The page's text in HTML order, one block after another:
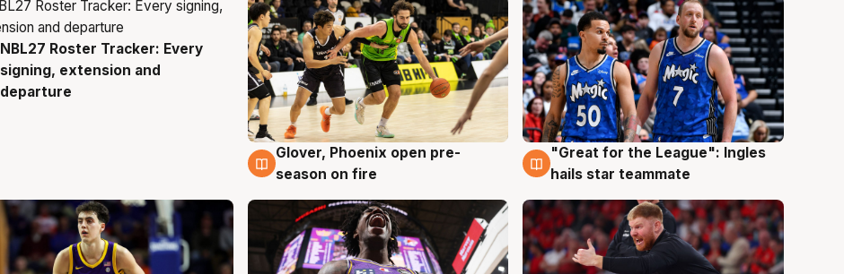
7 Aug
NBL27 Roster Tracker: Every
signing, extension and
departure
6 Aug
Glover, Phoenix open pre-
season on fire
6 Aug
"Great for the League": Ingles
hails star teammate